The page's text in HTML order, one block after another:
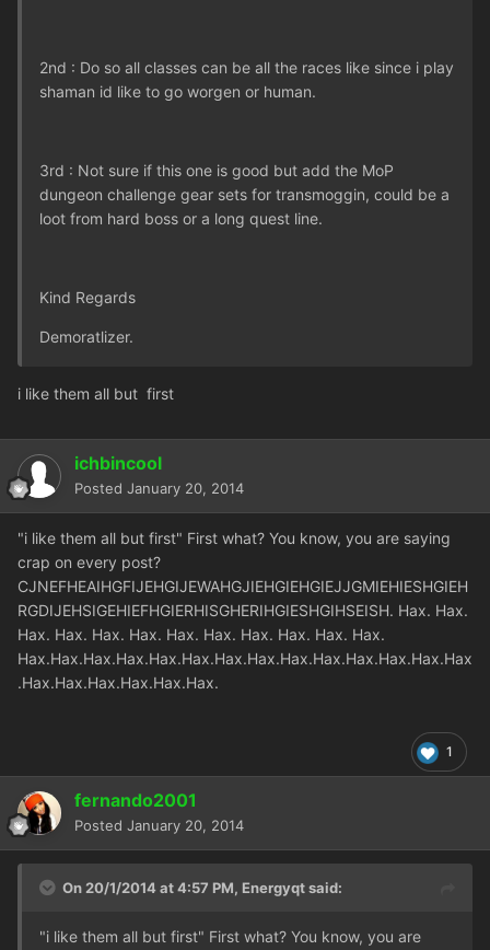
2nd : Do so all classes can be all the races like since i play
shaman id like to go worgen or human.
3rd : Not sure if this one is good but add the MoP
dungeon challenge gear sets for transmoggin, could be a
loot from hard boss or a long quest line.
Kind Regards
Demoratlizer.
i like them all but first
ichbincool
Posted January 20, 2014
"i like them all but first" First what? You know, you are saying
crap on every post?
CJNEFHEAIHGFIJEHGIJEWAHGJIEHGIEHGIEJJGMIEHIESHGIEH
RGDIJEHSIGEHIEFHGIERHISGHERIHGIESHGIHSEISH. Hax. Hax.
Hax. Hax. Hax. Hax. Hax. Hax. Hax. Hax. Hax. Hax.
Hax.Hax.Hax.Hax.Hax.Hax.Hax.Hax.Hax.Hax.Hax.Hax.Hax.Hax
.Hax.Hax.Hax.Hax.Hax.Hax.
1
fernando2001
Posted January 20, 2014
On 20/1/2014 at 4:57 PM, Energyqt said:
"i like them all but first" First what? You know, you are